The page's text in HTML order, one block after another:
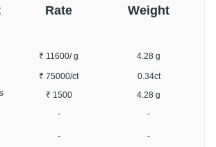
Rate Weight
₹ 11600/ g 4.28 g
₹ 75000/ct 0.34ct
₹ 1500 4.28 g
- -
- -